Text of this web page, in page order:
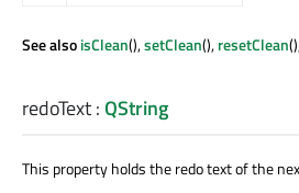
See alsoisClean(),setClean(),resetClean
redoText:QString
This property holds the redo text of the